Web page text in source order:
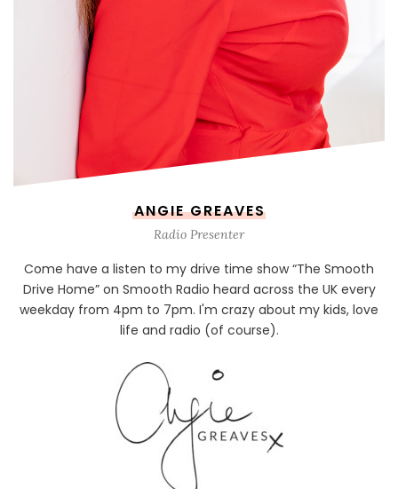
ANGIE GREAVES
Radio Presenter
Come have a listen to my drive time show “The Smooth
Drive Home” on Smooth Radio heard across the UK every
weekday from 4pm to 7pm. I'm crazy about my kids, love
life and radio (of course).